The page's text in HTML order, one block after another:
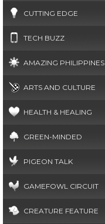
CUTTING EDGE
TECH BUZZ
AMAZING PHILIPPINES
ARTS AND CULTURE
HEALTH & HEALING
GREEN-MINDED
PIGEON TALK
GAMEFOWL CIRCUIT
CREATURE FEATURE